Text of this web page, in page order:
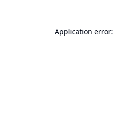
Application